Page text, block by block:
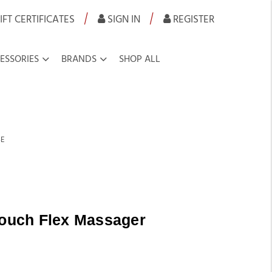
CERTIFICATES | SIGN IN | REGISTER
BRANDS SHOP ALL
Flex Massager